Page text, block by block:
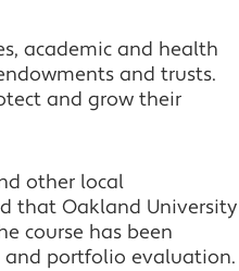
academic and health
and trusts.
and grow their
other local
that Oakland University
course has been
and portfolio evaluation.